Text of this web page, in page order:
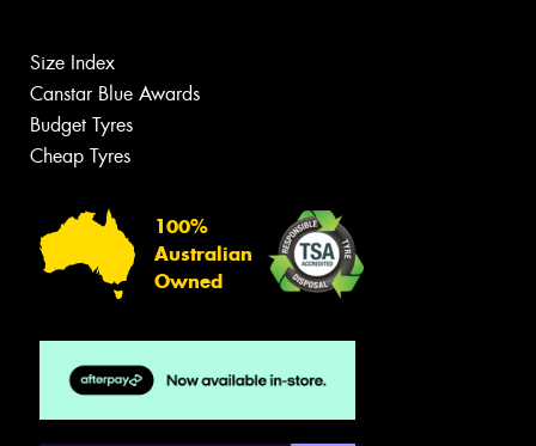
Size Index
Canstar Blue Awards
Budget Tyres
Cheap Tyres
100%
Australian
Owned